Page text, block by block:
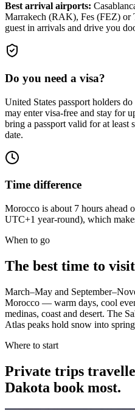
Best arrival airports:
Marrakech (RAK), Fes (FEZ) or
guest in arrivals and drive you
Do you need a visa?
United States passport holders
may enter visa-free and stay for
bring a passport valid for at least
date.
Time difference
Morocco is about 7 hours ahead
UTC+1 year-round), which
When to go
The best time to
March–May and
Morocco — warm days, cool
medinas, coast and desert. The
Atlas peaks hold snow into
Where to start
Private trips
Dakota book most.